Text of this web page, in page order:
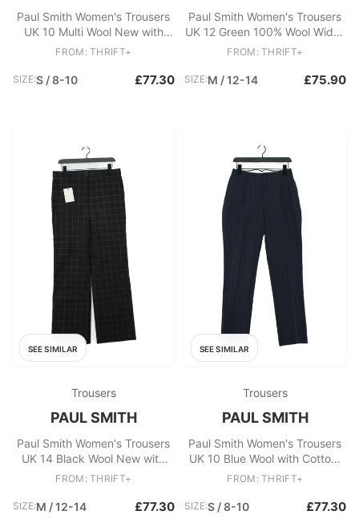
Paul Smith Women's Trousers
UK 10 Multi Wool New with
tags
FROM: THRIFT+
SIZE:S / 8-10 £77.30
Paul Smith Women's Trousers
UK 12 Green 100% Wool Wide-
Leg Chino New with tags
FROM: THRIFT+
SIZE:M / 12-14 £75.90
SEE SIMILAR
Trousers
PAUL SMITH
Paul Smith Women's Trousers
UK 14 Black Wool New with
tags
FROM: THRIFT+
SIZE:M / 12-14 £77.30
SEE SIMILAR
Trousers
PAUL SMITH
Paul Smith Women's Trousers
UK 10 Blue Wool with Cotton,
Acetate, Viscose Chino
FROM: THRIFT+
SIZE:S / 8-10 £77.30